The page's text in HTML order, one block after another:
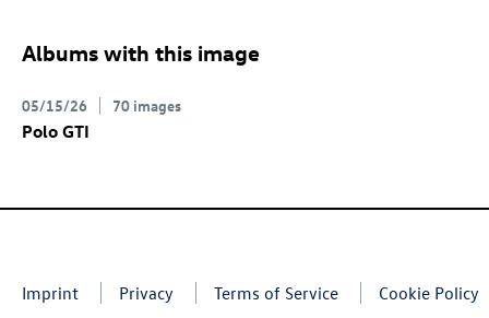
Albums with this image
05/15/26 70 images
Polo GTI
Imprint Privacy Terms of Service Cookie Policy